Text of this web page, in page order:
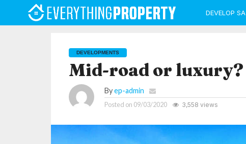
DEVELOP SA
DEVELOPMENTS
Mid-road or luxury?
Byep-admin
Posted on 09/03/2020 3,558 views